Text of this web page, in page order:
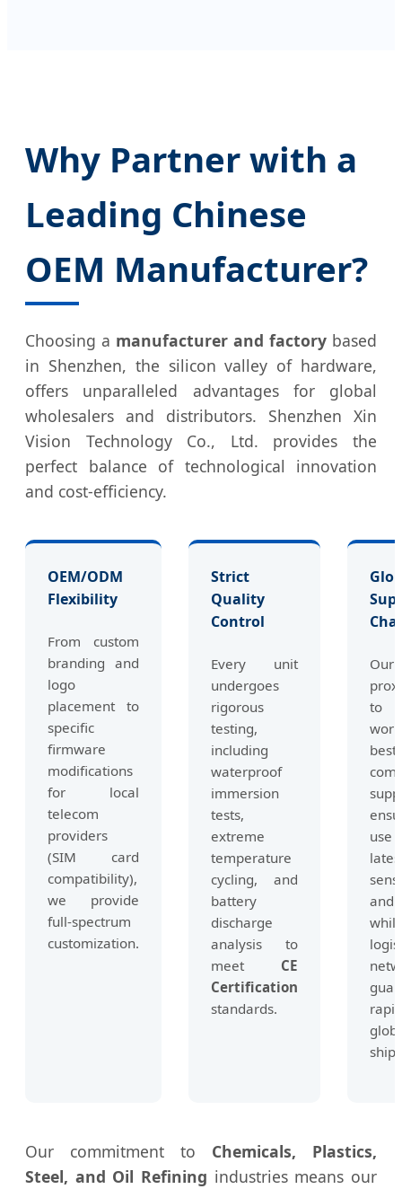
Why Partner with a
Leading Chinese
OEM Manufacturer?
Choosing a manufacturer and factory based
in Shenzhen, the silicon valley of hardware,
offers unparalleled advantages for global
wholesalers and distributors. Shenzhen Xin
Vision Technology Co., Ltd. provides the
perfect balance of technological innovation
and cost-efficiency.
OEM/ODM
Flexibility
From custom
branding and
logo
placement to
specific
firmware
modifications
for local
telecom
providers
(SIM card
compatibility),
we provide
full-spectrum
customization.
Strict
Quality
Control
Every unit
undergoes
rigorous
testing,
including
waterproof
immersion
tests,
extreme
temperature
cycling, and
battery
discharge
analysis to
meet CE
Certification
standards.
Our
to
best
and
rapid
Our commitment to Chemicals, Plastics,
Steel, and Oil Refining industries means our